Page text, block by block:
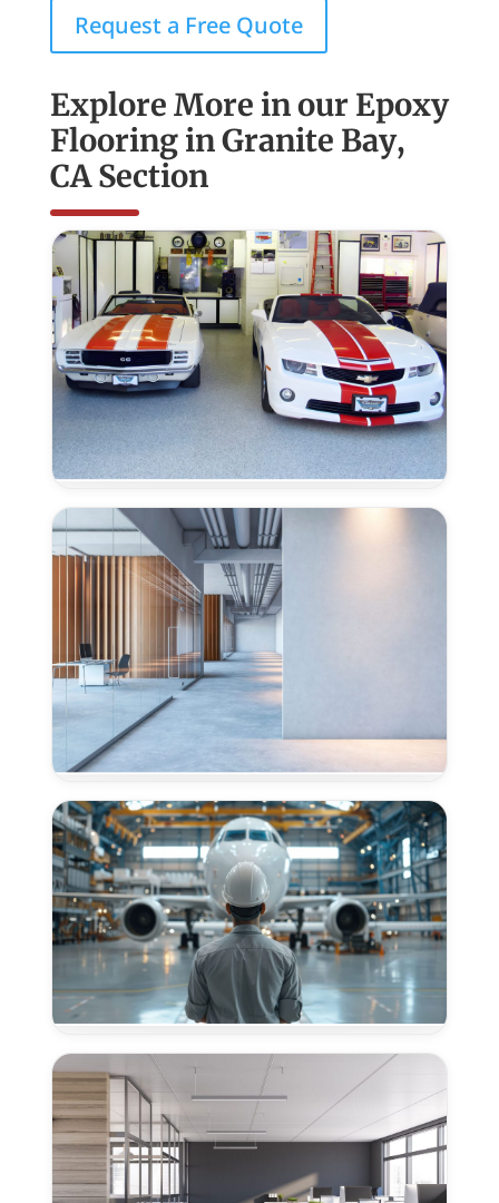
Request a Free Quote
Explore More in our Epoxy
Flooring in Granite Bay,
CA Section
Commercial
Epoxy
in
Granite
Bay,
CA
Epoxy
Flooring
Hallways
in
Granite
Bay,
CA
Epoxy
Flooring
Airplane
Hangars
in
Granite
Bay,
CA